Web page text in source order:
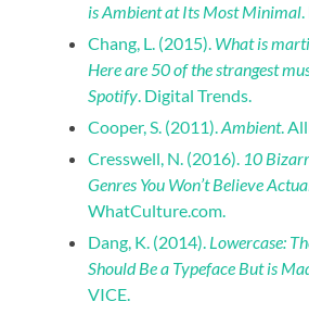
is Ambient at Its Most Minimal
Chang, L. (2015). What is
Here are 50 of the strangest
Spotify. Digital Trends.
Cooper, S. (2011).Ambient.
Cresswell, N. (2016). 10
Genres You Won’t Believe
WhatCulture.com.
Dang, K. (2014). Lowercase:
Should Be a Typeface But is
VICE.